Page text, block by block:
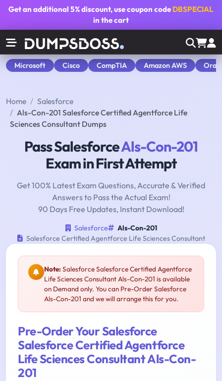
Get an additional5% discount, use coupon code DBSPECIAL
in the cart
Microsoft Cisco CompTIA Amazon AWS
Home
Salesforce
Als-Con-201 Salesforce Certified Agentforce Life
Sciences Consultant Dumps
Pass SalesforceAls-Con-201
Exam in First Attempt
Get 100% Latest Exam Questions, Accurate & Verified
Answers to Pass the Actual Exam!
90 Days Free Updates, Instant Download!
Salesforce
Als-Con-201
Salesforce Certified Agentforce Life Sciences Consultant
Note:Salesforce Salesforce Certified Agentforce
Life Sciences Consultant Als-Con-201 is available
on Demand only. You can Pre-Order Salesforce
Als-Con-201 and we will arrange this for you.
Pre-Order Your Salesforce
Salesforce Certified Agentforce
Life Sciences Consultant Als-Con-
201